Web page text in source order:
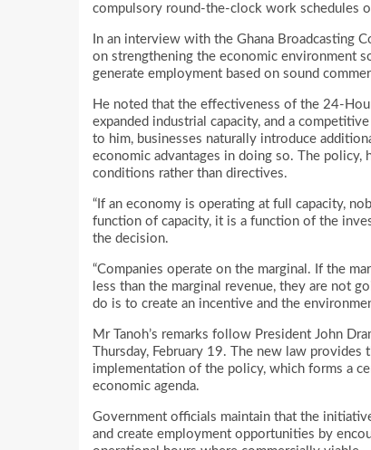
compulsory round-the-clock work schedules
In an interview with the Ghana Broadcasting
on strengthening the economic environment
generate employment based on sound
He noted that the effectiveness of the 24-
expanded industrial capacity, and a
to him, businesses naturally introduce
economic advantages in doing so. The policy,
conditions rather than directives.
“If an economy is operating at full capacity,
function of capacity, it is a function of the
the decision.
“Companies operate on the marginal. If the
less than the marginal revenue, they are not
do is to create an incentive and the
Mr Tanoh’s remarks follow President John
Thursday, February 19. The new law
implementation of the policy, which forms a
economic agenda.
Government officials maintain that the
and create employment opportunities by